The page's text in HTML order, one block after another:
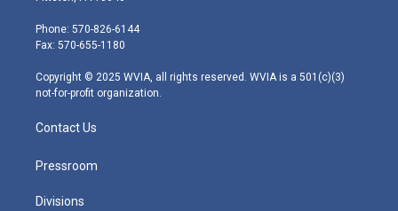
e
r
g
r
m
Phone: 570-826-6144
Fax: 570-655-1180
Copyright © 2025 WVIA, all rights reserved. WVIA is a 501(c)(3)
not-for-profit organization.
Contact Us
Pressroom
Divisions